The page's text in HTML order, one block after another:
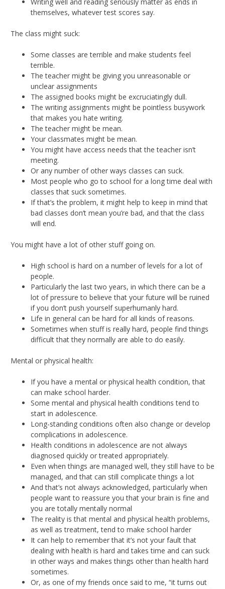
themselves, whatever test scores say.
The class might suck:
Some classes are terrible and make students feel
terrible.
The teacher might be giving you unreasonable or
unclear assignments
The assigned books might be excruciatingly dull.
The writing assignments might be pointless busywork
that makes you hate writing.
The teacher might be mean.
Your classmates might be mean.
You might have access needs that the teacher isn’t
meeting.
Or any number of other ways classes can suck.
Most people who go to school for a long time deal with
classes that suck sometimes.
If that’s the problem, it might help to keep in mind that
bad classes don’t mean you’re bad, and that the class
will end.
You might have a lot of other stuff going on.
High school is hard on a number of levels for a lot of
people.
Particularly the last two years, in which there can be a
lot of pressure to believe that your future will be ruined
if you don’t push yourself superhumanly hard.
Life in general can be hard for all kinds of reasons.
Sometimes when stuff is really hard, people find things
difficult that they normally are able to do easily.
Mental or physical health:
If you have a mental or physical health condition, that
can make school harder.
Some mental and physical health conditions tend to
start in adolescence.
Long-standing conditions often also change or develop
complications in adolescence.
Health conditions in adolescence are not always
diagnosed quickly or treated appropriately.
Even when things are managed well, they still have to be
managed, and that can still complicate things a lot
And that’s not always acknowledged, particularly when
people want to reassure you that your brain is fine and
you are totally mentally normal
The reality is that mental and physical health problems,
as well as treatment, tend to make school harder
It can help to remember that it’s not your fault that
dealing with health is hard and takes time and can suck
in other ways and makes things other than health hard
sometimes.
Or, as one of my friends once said to me, “it turns out